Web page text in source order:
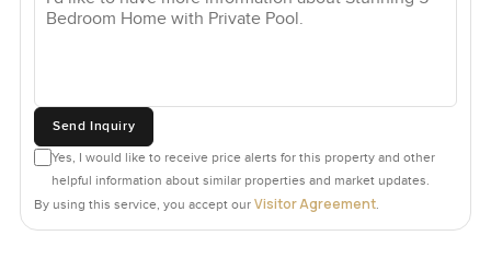
Send Inquiry
Yes, I would like to receive price alerts for this property and other
helpful information about similar properties and market updates.
By using this service, you accept our Visitor Agreement.